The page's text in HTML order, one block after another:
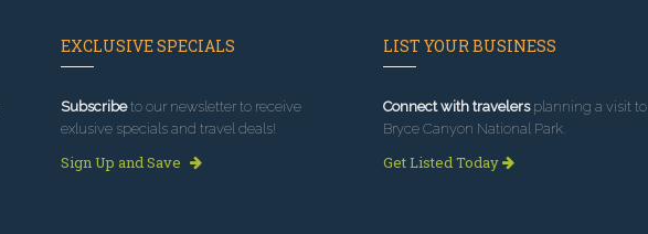
EXCLUSIVE SPECIALS
Subscribeto our newsletter to receive
exlusive specials and travel deals!
Sign Up and Save
LIST YOUR BUSINESS
Connect with travelersplanning a visit to
Bryce Canyon National Park.
Get Listed Today